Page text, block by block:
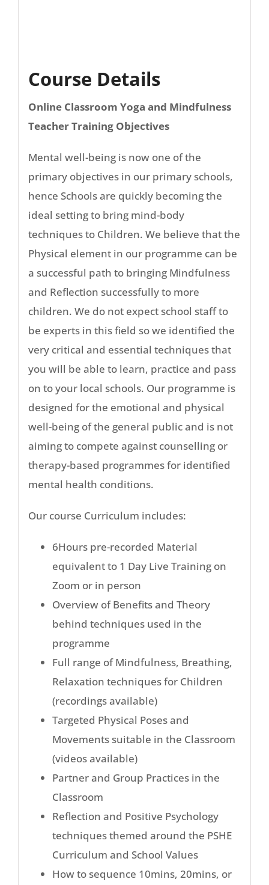
Course Details
Online Classroom Yoga and Mindfulness
Teacher Training Objectives
Mental well-being is now one of the
primary objectives in our primary schools,
hence Schools are quickly becoming the
ideal setting to bring mind-body
techniques to Children. We believe that the
Physical element in our programme can be
a successful path to bringing Mindfulness
and Reflection successfully to more
children. We do not expect school staff to
be experts in this field so we identified the
very critical and essential techniques that
you will be able to learn, practice and pass
on to your local schools. Our programme is
designed for the emotional and physical
well-being of the general public and is not
aiming to compete against counselling or
therapy-based programmes for identified
mental health conditions.
Our course Curriculum includes:
6Hours pre-recorded Material
equivalent to 1 Day Live Training on
Zoom or in person
Overview of Benefits and Theory
behind techniques used in the
programme
Full range of Mindfulness, Breathing,
Relaxation techniques for Children
(recordings available)
Targeted Physical Poses and
Movements suitable in the Classroom
(videos available)
Partner and Group Practices in the
Classroom
Reflection and Positive Psychology
techniques themed around the PSHE
Curriculum and School Values
How to sequence 10mins, 20mins, or